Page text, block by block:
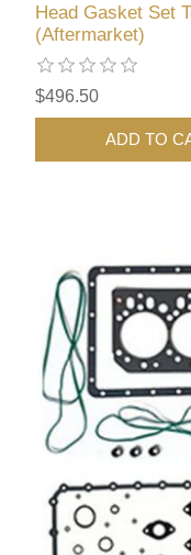
Head Gasket Set
(Aftermarket)
$496.50
ADD TO